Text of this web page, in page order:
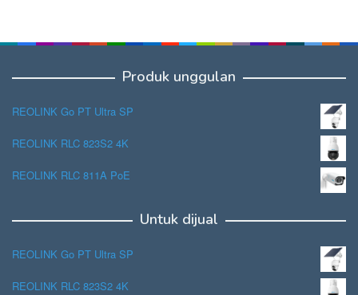
Produk unggulan
REOLINK Go PT Ultra SP
REOLINK RLC 823S2 4K
REOLINK RLC 811A PoE
Untuk dijual
REOLINK Go PT Ultra SP
REOLINK RLC 823S2 4K